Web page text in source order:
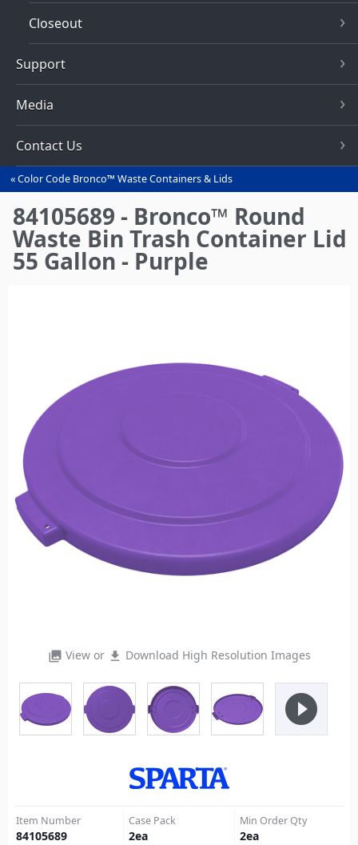
Closeout
Support
Media
Contact Us
You
are
here
Color Code Bronco™ Waste Containers & Lids
84105689 - Bronco™ Round
Waste Bin Trash Container Lid
55 Gallon - Purple
photo_library View or file_download Download High Resolution Images
play_circle_filled
Item Number
84105689
Case Pack
2ea
Min Order Qty
2ea